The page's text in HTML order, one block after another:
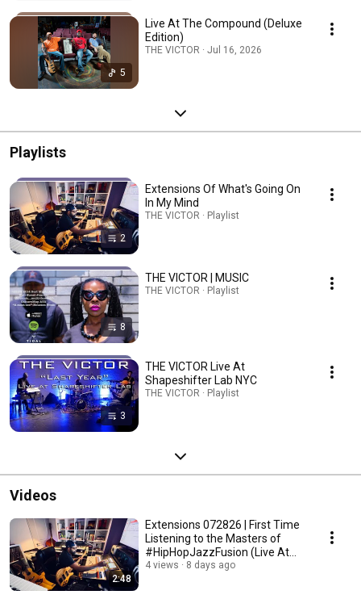
5
Live At The Compound (Deluxe
Edition)
THE VICTOR · Jul 16, 2026
Playlists
2
Extensions Of What's Going On
In My Mind
THE VICTOR · Playlist
8
THE VICTOR | MUSIC
THE VICTOR · Playlist
3
THE VICTOR Live At
Shapeshifter Lab NYC
THE VICTOR · Playlist
Videos
2:48
Extensions 072826 | First Time
Listening to the Masters of
#HipHopJazzFusion (Live At
VTX)
4 views 8 days ago